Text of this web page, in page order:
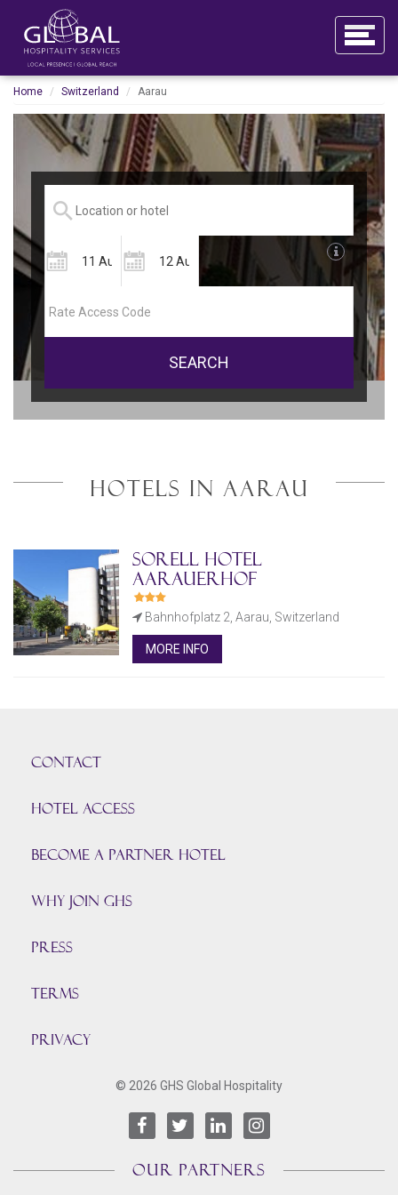
Home Switzerland Aarau
SEARCH
HOTELS IN AARAU
Sorell Hotel
Aarauerhof
Bahnhofplatz 2, Aarau, Switzerland
MORE INFO
CONTACT
HOTEL ACCESS
BECOME A PARTNER HOTEL
Why join GHS
Press
TERMS
PRIVACY
© 2026 GHS Global Hospitality
OUR PARTNERS